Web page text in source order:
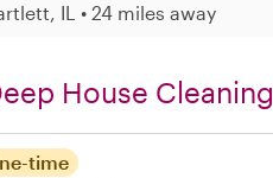
IL • 24 miles away
House Cleaning
time